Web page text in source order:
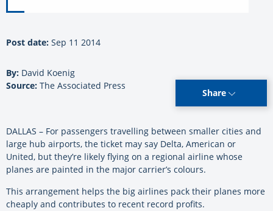
Post date: Sep 11 2014
By: David Koenig
Source: The Associated Press
Share
DALLAS – For passengers travelling between smaller cities and
large hub airports, the ticket may say Delta, American or
United, but they’re likely flying on a regional airline whose
planes are painted in the major carrier’s colours.
This arrangement helps the big airlines pack their planes more
cheaply and contributes to recent record profits.